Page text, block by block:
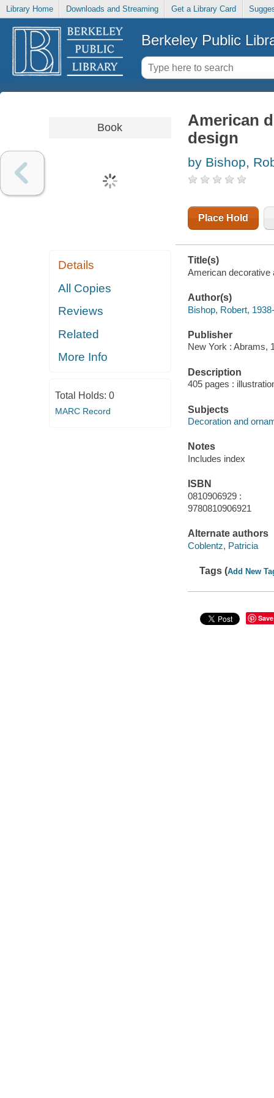
Library Home Downloads and Streaming Get a Library Card
Berkeley Public
Book
Details
All Copies
Reviews
Related
More Info
Total Holds: 0
MARC Record
American
design
by Bishop,
Place Hold
Title(s)
American decorative
Author(s)
Bishop, Robert,
Publisher
New York : Abrams,
Description
405 pages :
Subjects
Decoration and
Notes
Includes index
ISBN
0810906929 :
9780810906921
Alternate authors
Coblentz, Patricia
Tags (Add New
Save